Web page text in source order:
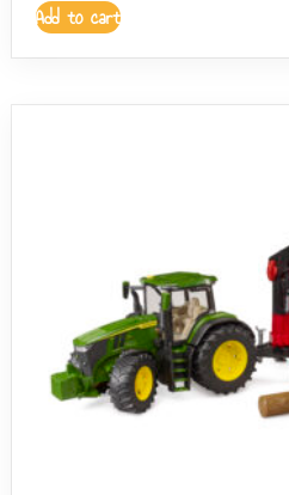
Add to cart